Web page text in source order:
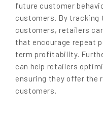
future customer
customers. By tracking
customers, retailers
that encourage repeat
term profitability.
can help retailers
ensuring they offer the
customers.